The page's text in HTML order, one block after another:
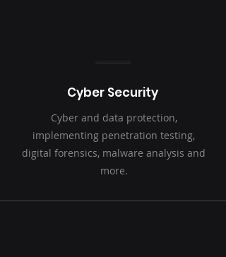
Cyber Security
Cyber and data protection,
implementing penetration testing,
digital forensics, malware analysis and
more.